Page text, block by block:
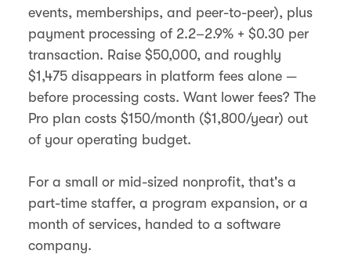
events, memberships, and peer-to-peer), plus
payment processing of 2.2–2.9% + $0.30 per
transaction. Raise $50,000, and roughly
$1,475 disappears in platform fees alone —
before processing costs. Want lower fees? The
Pro plan costs $150/month ($1,800/year) out
of your operating budget.
For a small or mid-sized nonprofit, that's a
part-time staffer, a program expansion, or a
month of services, handed to a software
company.